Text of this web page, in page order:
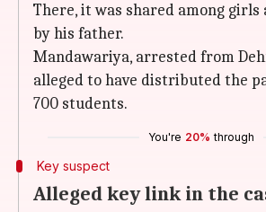
There, it was shared among
by his father.
Mandawariya, arrested from
alleged to have distributed the
700 students.
You're 20% through
Key suspect
Alleged key link in the